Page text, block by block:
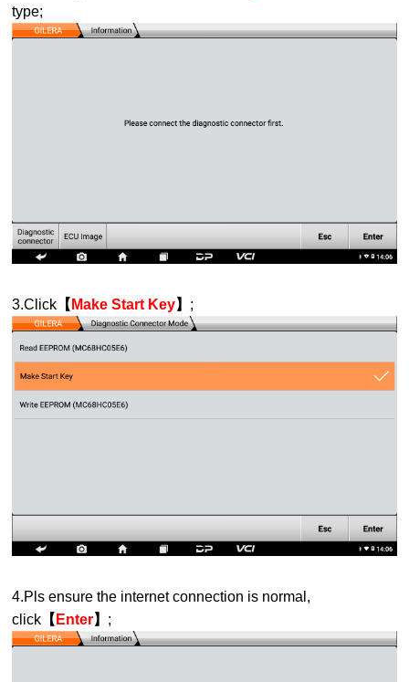
type;
3.Click 【 Make Start Key】 ;
4.Pls ensure the internet connection is normal,
click 【 Enter】 ;